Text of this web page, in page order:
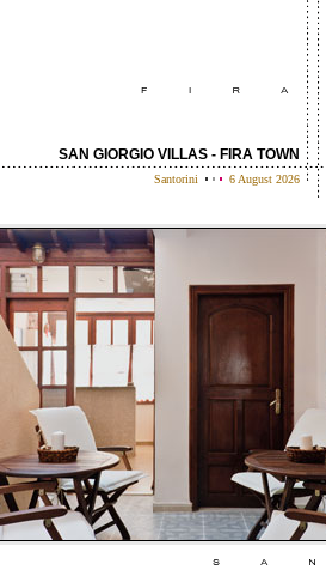
Santorini 6 August 2026
SAN GIORGIO VILLAS - FIRA TOWN